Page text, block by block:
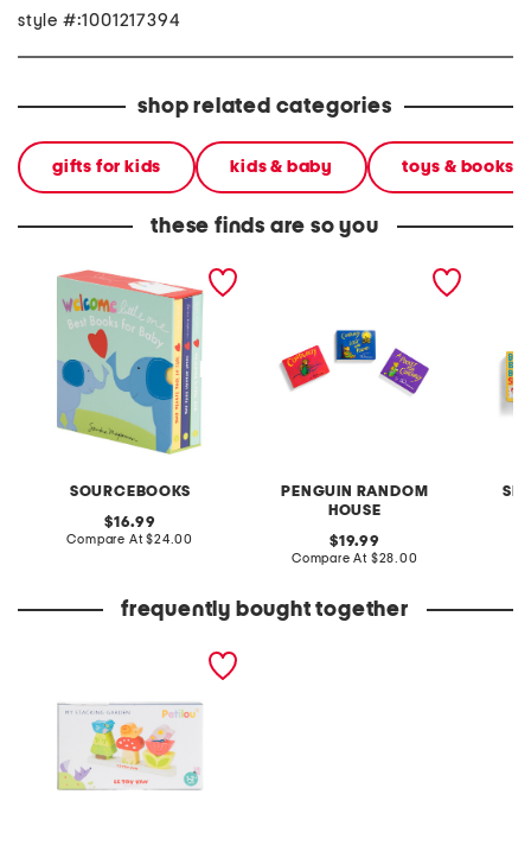
style #:1001217394
shop related categories
gifts for kids kids & baby toys & books
these finds are so you
SOURCEBOOKS
welcome little one boxed
board book set
original
price:
16.99
Compare At compare
$24.00
PENGUIN RANDOM
HOUSE
original
price:
19.99
Compare At compare
$28.00
frequently bought together